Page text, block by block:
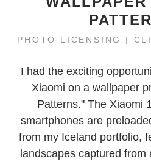
PHOTO LICENSING |
I had the exciting
Xiaomi on a wallpaper
Patterns." The Xiaomi
smartphones are
from my Iceland portfolio,
landscapes captured